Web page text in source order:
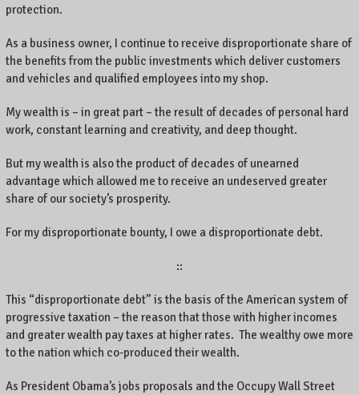
protection.
As a business owner, I continue to receive disproportionate share of
the benefits from the public investments which deliver customers
and vehicles and qualified employees into my shop.
My wealth is – in great part – the result of decades of personal hard
work, constant learning and creativity, and deep thought.
But my wealth is also the product of decades of unearned
advantage which allowed me to receive an undeserved greater
share of our society’s prosperity.
For my disproportionate bounty, I owe a disproportionate debt.
::
This “disproportionate debt” is the basis of the American system of
progressive taxation – the reason that those with higher incomes
and greater wealth pay taxes at higher rates. The wealthy owe more
to the nation which co-produced their wealth.
As President Obama’s jobs proposals and the Occupy Wall Street